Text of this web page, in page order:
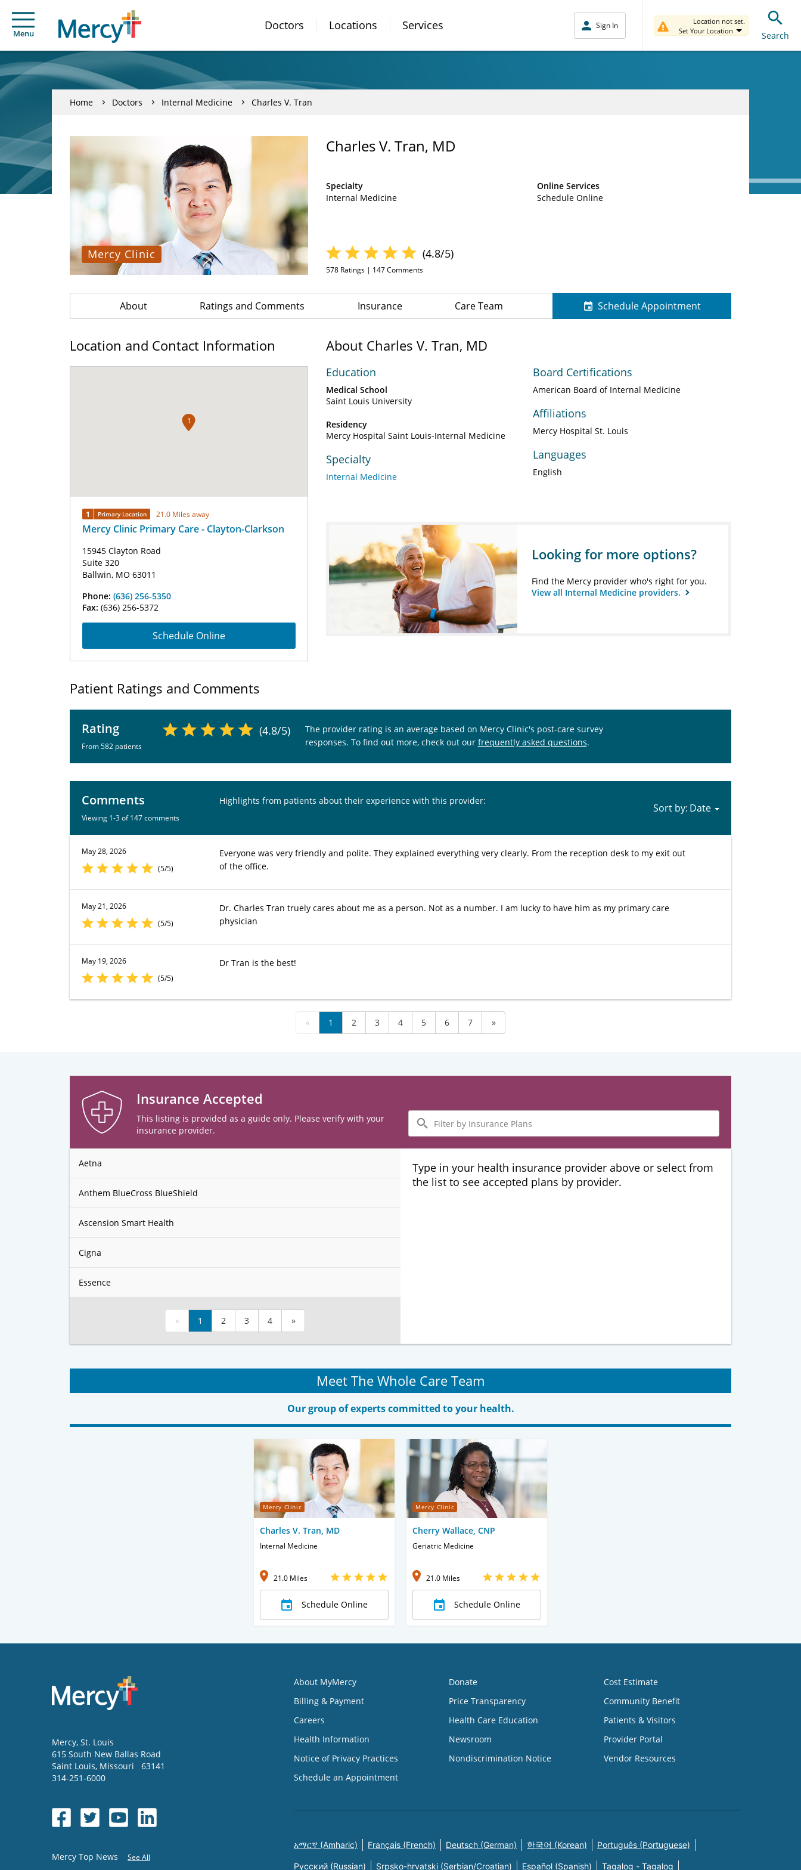
Menu
Doctors Locations Services Sign In
Location not set.
Set Your Location
Search
Home Doctors Internal Medicine Charles V. Tran
Mercy Clinic
Charles V. Tran, MD
Specialty
Internal Medicine
Online Services
Schedule Online
(4.8/5)
578 Ratings | 147Comments
About Ratings and Comments Insurance Care Team Schedule Appointment
Location and Contact Information
1
1 Primary Location 21.0 Miles away
Mercy Clinic Primary Care - Clayton-Clarkson
15945 Clayton Road
Suite 320
Ballwin, MO 63011
Phone: (636) 256-5350
Fax: (636) 256-5372
Schedule Online
About Charles V. Tran, MD
Education
Medical School
Saint Louis University
Residency
Mercy Hospital Saint Louis-Internal Medicine
Specialty
Internal Medicine
Board Certifications
American Board of Internal Medicine
Affiliations
Mercy Hospital St. Louis
Languages
English
Looking for more options?
Find the Mercy provider who's right for you.
View all Internal Medicine providers.
Patient Ratings and Comments
Rating
From 582 patients
(4.8/5)
The provider rating is an average based on Mercy Clinic's post-care survey
responses. To find out more, check out our frequently asked questions.
Comments
Viewing 1-3 of 147 comments
Highlights from patients about their experience with this provider:
Sort by:
May 28, 2026
(5/5)
Everyone was very friendly and polite. They explained everything very clearly. From the reception desk to my exit out
of the office.
May 21, 2026
(5/5)
Dr. Charles Tran truely cares about me as a person. Not as a number. I am lucky to have him as my primary care
physician
May 19, 2026
(5/5)
Dr Tran is the best!
« 1 2 3 4 5 6 7 »
Insurance Accepted
This listing is provided as a guide only. Please verify with your
insurance provider.
Filter
by
Insurance
Plans
Aetna
Anthem BlueCross BlueShield
Ascension Smart Health
Cigna
Essence
« 1 2 3 4 »
Type in your health insurance provider above or select from
the list to see accepted plans by provider.
Meet The Whole Care Team
Our group of experts committed to your health.
Mercy Clinic
Charles V. Tran, MD
Internal Medicine
21.0 Miles
Schedule Online
Mercy Clinic
Cherry Wallace, CNP
Geriatric Medicine
21.0 Miles
Schedule Online
Mercy, St. Louis
615 South New Ballas Road
Saint Louis, Missouri
63141
314-251-6000
Mercy Top News See All
About MyMercy
Billing & Payment
Careers
Health Information
Notice of Privacy Practices
Schedule an Appointment
Donate
Price Transparency
Health Care Education
Newsroom
Nondiscrimination Notice
Cost Estimate
Community Benefit
Patients & Visitors
Provider Portal
Vendor Resources
አማርኛ (Amharic) Français (French) Deutsch (German) 한국어 (Korean) Português (Portuguese)
Русский (Russian) Srpsko-hrvatski (Serbian/Croatian) Español (Spanish) Tagalog - Tagalog